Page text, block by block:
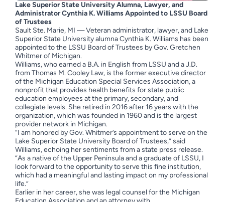
Lake Superior State University Alumna, Lawyer, and
AdministratorCynthia K. Williams Appointed to LSSU Board
of Trustees
Sault Ste. Marie, MI — Veteran administrator, lawyer, and Lake
Superior State University alumna Cynthia K. Williams has been
appointed to the LSSU Board of Trustees by Gov. Gretchen
Whitmer of Michigan.
Williams, who earned a B.A. in English from LSSU and a J.D.
from Thomas M. Cooley Law, is the former executive director
of the Michigan Education Special Services Association, a
nonprofit that provides health benefits for state public
education employees at the primary, secondary, and
collegiate levels. She retired in 2016 after 16 years with the
organization, which was founded in 1960 and is the largest
provider network in Michigan.
“I am honored by Gov. Whitmer’s appointment to serve on the
Lake Superior State University Board of Trustees,” said
Williams, echoing her sentiments from a state press release.
“As a native of the Upper Peninsula and a graduate of LSSU, I
look forward to the opportunity to serve this fine institution,
which had a meaningful and lasting impact on my professional
life.”
Earlier in her career, she was legal counsel for the Michigan